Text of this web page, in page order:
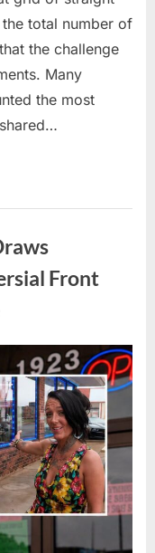
total number of
the challenge
Many
the most
Front